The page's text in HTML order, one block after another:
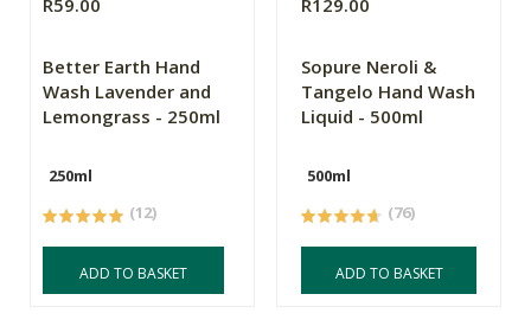
R59.00
Better Earth Hand
Wash Lavender and
Lemongrass - 250ml
250ml
(12)
ADD TO BASKET
R129.00
Sopure Neroli &
Tangelo Hand Wash
Liquid - 500ml
500ml
(76)
ADD TO BASKET